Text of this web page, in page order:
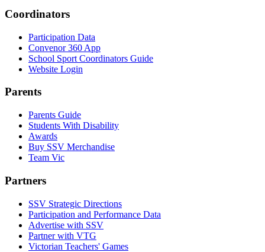
Coordinators
Participation Data
Convenor 360 App
School Sport Coordinators Guide
Website Login
Parents
Parents Guide
Students With Disability
Awards
Buy SSV Merchandise
Team Vic
Partners
SSV Strategic Directions
Participation and Performance Data
Advertise with SSV
Partner with VTG
Victorian Teachers' Games